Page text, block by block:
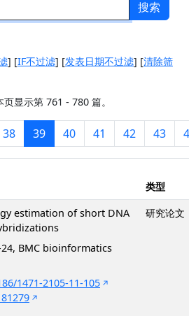
搜索
] [IF不过滤] [发表日期不过滤] [清除筛
显示第 761 - 780 篇。
38 39 40 41 42 43
类型
estimation of short DNA
24, BMC bioinformatics
1471-2105-11-105
研究论文